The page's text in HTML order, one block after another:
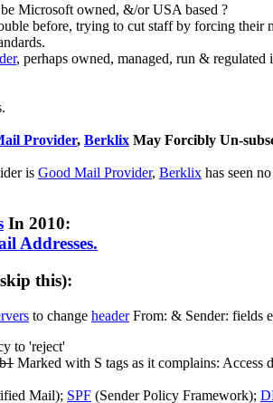
be Microsoft owned, &/or USA based ?
before, trying to cut staff by forcing
, perhaps owned, managed, run &
Provider, Berklix May Forcibly Un-
is Good Mail Provider, Berklix has seen
In 2010:
Addresses.
this):
to change headerFrom: & Sender: fields
to 'reject'
Marked with S tags as it complains: Access
Mail); SPF (Sender Policy Framework);